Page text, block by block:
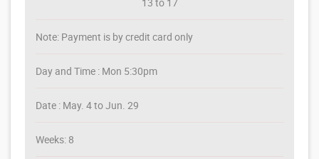
Note: Payment is by credit card only
Day and Time : Mon 5:30pm
Date : May. 4 to Jun. 29
Weeks: 8